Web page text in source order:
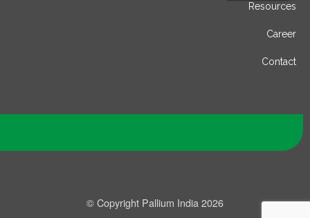
Resources
Career
Contact
© Copyright Pallium India 2026